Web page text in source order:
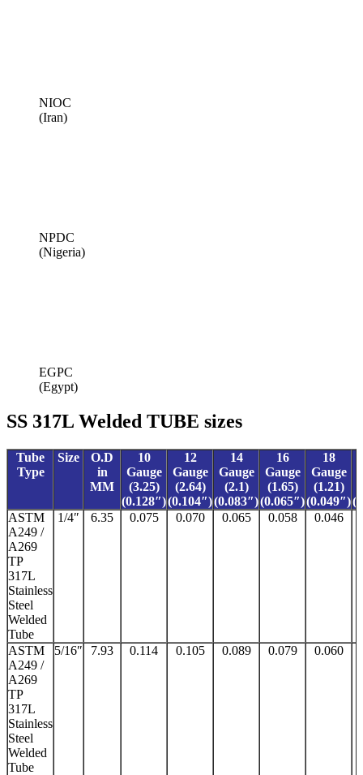
NIOC
(Iran)
NPDC
(Nigeria)
EGPC
(Egypt)
SS 317L Welded TUBE sizes
Tube
Type
Size
O.D
in
MM
10
Gauge
(3.25)
(0.128″)
12
Gauge
(2.64)
(0.104″)
14
Gauge
(2.1)
(0.083″)
16
Gauge
(1.65)
(0.065″)
18
Gauge
(1.21)
(0.049″)
ASTM
A249 /
A269
TP
317L
Stainless
Steel
Welded
Tube
1/4″ 6.35 0.075 0.070 0.065 0.058 0.046
ASTM
A249 /
A269
TP
317L
Stainless
Steel
Welded
Tube
5/16″ 7.93 0.114 0.105 0.089 0.079 0.060